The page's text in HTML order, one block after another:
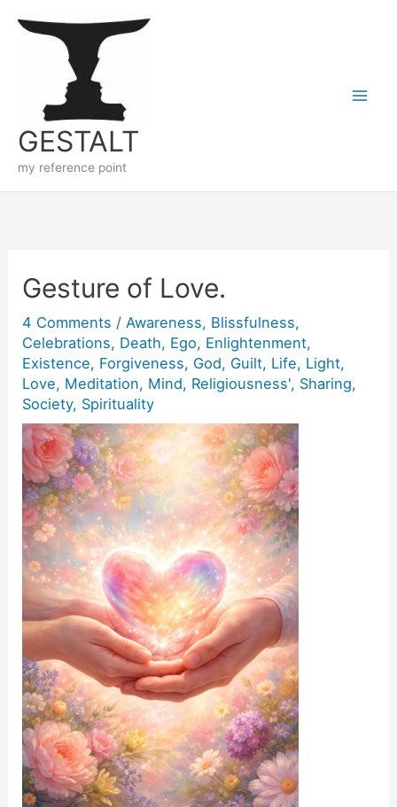
GESTALT
my reference point
Gesture of Love.
4 Comments /Awareness, Blissfulness,
Celebrations, Death, Ego, Enlightenment,
Existence, Forgiveness, God, Guilt, Life, Light,
Love, Meditation, Mind, Religiousness', Sharing,
Society, Spirituality